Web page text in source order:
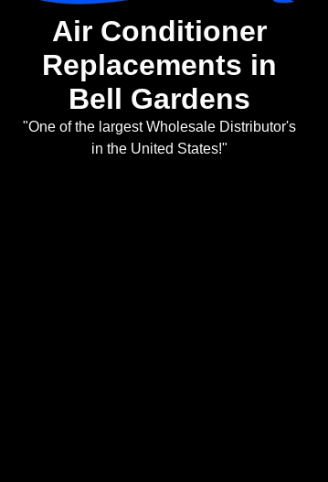
Air Conditioner
Replacements in
Bell Gardens
"One of the largest Wholesale Distributor's
in the United States!"